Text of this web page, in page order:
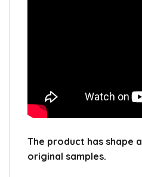
The product has shape
original samples.